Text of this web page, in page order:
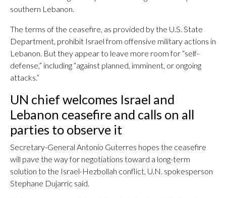
southern Lebanon.
The terms of the ceasefire, as provided by the U.S. State
Department, prohibit Israel from offensive military actions in
Lebanon. But they appear to leave more room for “self-
defense,” including “against planned, imminent, or ongoing
attacks.”
UN chief welcomes Israel and
Lebanon ceasefire and calls on all
parties to observe it
Secretary-General Antonio Guterres hopes the ceasefire
will pave the way for negotiations toward a long-term
solution to the Israel-Hezbollah conflict, U.N. spokesperson
Stephane Dujarric said.